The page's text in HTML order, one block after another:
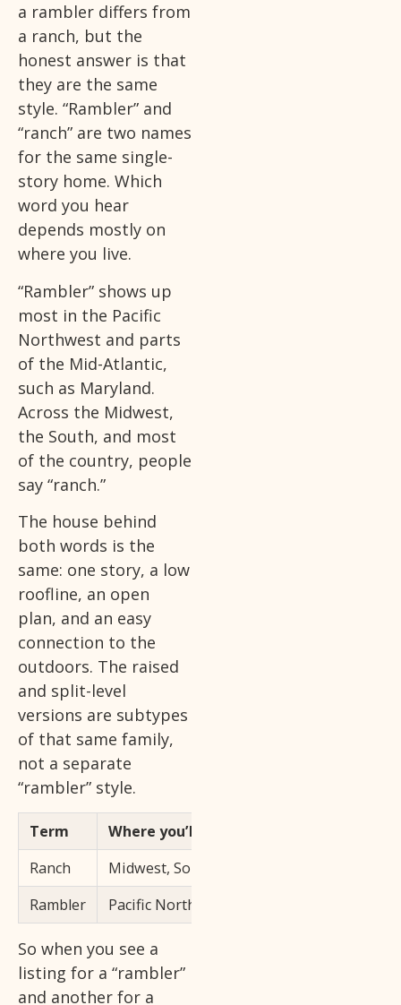
a rambler differs from
a ranch, but the
honest answer is that
they are the same
style. “Rambler” and
“ranch” are two names
for the same single-
story home. Which
word you hear
depends mostly on
where you live.
“Rambler” shows up
most in the Pacific
Northwest and parts
of the Mid-Atlantic,
such as Maryland.
Across the Midwest,
the South, and most
of the country, people
say “ranch.”
The house behind
both words is the
same: one story, a low
roofline, an open
plan, and an easy
connection to the
outdoors. The raised
and split-level
versions are subtypes
of that same family,
not a separate
“rambler” style.
Term
Where you’ll hear it most
Ranch
Midwest, South, and most of the US
Rambler
Pacific Northwest and parts of the Mid-
So when you see a
listing for a “rambler”
and another for a